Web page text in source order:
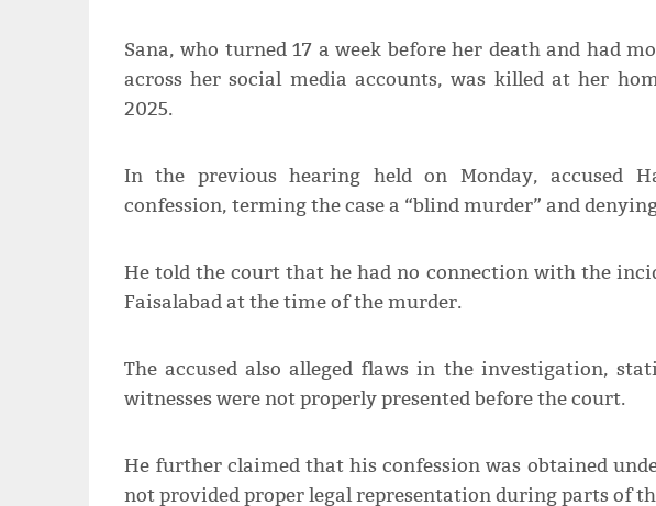
Sana, who turned 17 a week before her death and had
across her social media accounts, was killed at her
2025.
In the previous hearing held on Monday, accused
confession, terming the case a “blind murder” and
He told the court that he had no connection with the
Faisalabad at the time of the murder.
The accused also alleged flaws in the investigation,
witnesses were not properly presented before the court.
He further claimed that his confession was obtained
not provided proper legal representation during parts of